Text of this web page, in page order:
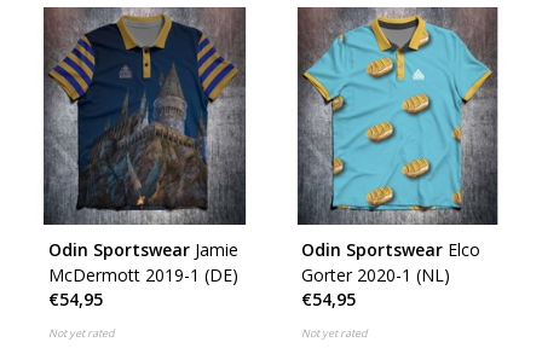
Odin Sportswear Jamie
McDermott 2019-1 (DE)
€54,95
Not yet rated
Odin Sportswear Elco
Gorter 2020-1 (NL)
€54,95
Not yet rated